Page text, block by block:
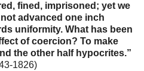
fined, imprisoned; yet we
not advanced one inch
uniformity. What has been
of coercion? To make
the other half hypocrites.”
1826)